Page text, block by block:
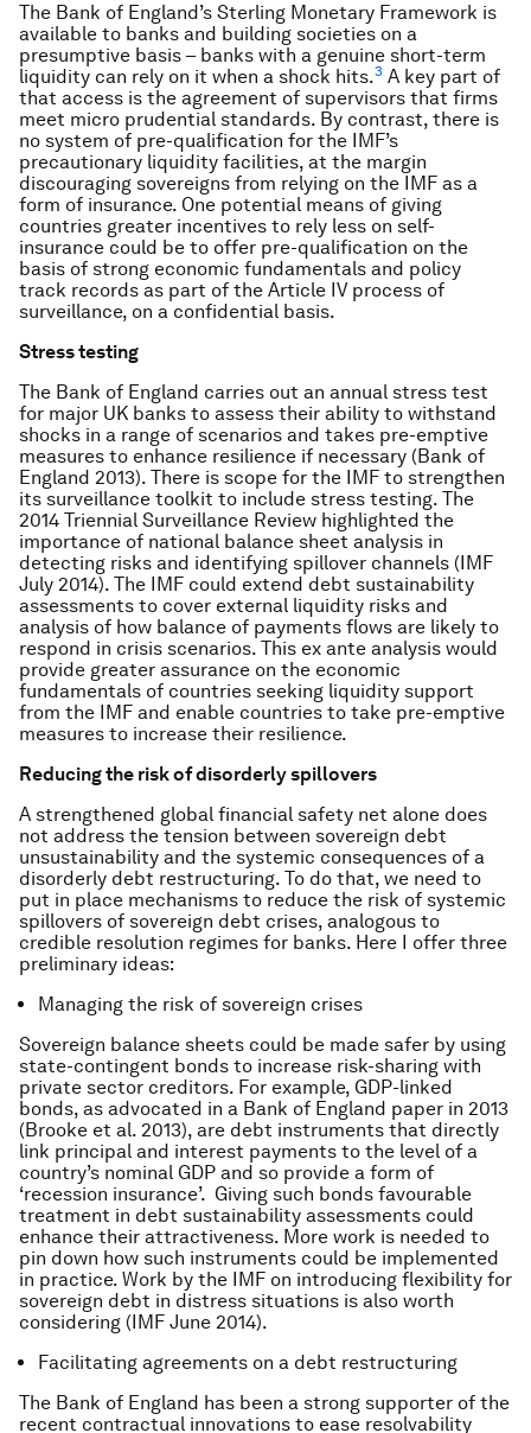
The Bank of England’s Sterling Monetary Framework is
available to banks and building societies on a
presumptive basis – banks with a genuine short-term
liquidity can rely on it when a shock hits.3 A key part of
that access is the agreement of supervisors that firms
meet micro prudential standards. By contrast, there is
no system of pre-qualification for the IMF’s
precautionary liquidity facilities, at the margin
discouraging sovereigns from relying on the IMF as a
form of insurance. One potential means of giving
countries greater incentives to rely less on self-
insurance could be to offer pre-qualification on the
basis of strong economic fundamentals and policy
track records as part of the Article IV process of
surveillance, on a confidential basis.
Stress testing
The Bank of England carries out an annual stress test
for major UK banks to assess their ability to withstand
shocks in a range of scenarios and takes pre-emptive
measures to enhance resilience if necessary (Bank of
England 2013). There is scope for the IMF to strengthen
its surveillance toolkit to include stress testing. The
2014 Triennial Surveillance Review highlighted the
importance of national balance sheet analysis in
detecting risks and identifying spillover channels (IMF
July 2014). The IMF could extend debt sustainability
assessments to cover external liquidity risks and
analysis of how balance of payments flows are likely to
respond in crisis scenarios. This ex ante analysis would
provide greater assurance on the economic
fundamentals of countries seeking liquidity support
from the IMF and enable countries to take pre-emptive
measures to increase their resilience.
Reducing the risk of disorderly spillovers
A strengthened global financial safety net alone does
not address the tension between sovereign debt
unsustainability and the systemic consequences of a
disorderly debt restructuring. To do that, we need to
put in place mechanisms to reduce the risk of systemic
spillovers of sovereign debt crises, analogous to
credible resolution regimes for banks. Here I offer three
preliminary ideas:
Managing the risk of sovereign crises
Sovereign balance sheets could be made safer by using
state-contingent bonds to increase risk-sharing with
private sector creditors. For example, GDP-linked
bonds, as advocated in a Bank of England paper in 2013
(Brooke et al. 2013), are debt instruments that directly
link principal and interest payments to the level of a
country’s nominal GDP and so provide a form of
‘recession insurance’. Giving such bonds favourable
treatment in debt sustainability assessments could
enhance their attractiveness. More work is needed to
pin down how such instruments could be implemented
in practice. Work by the IMF on introducing flexibility for
sovereign debt in distress situations is also worth
considering (IMF June 2014).
Facilitating agreements on a debt restructuring
The Bank of England has been a strong supporter of the
recent contractual innovations to ease resolvability